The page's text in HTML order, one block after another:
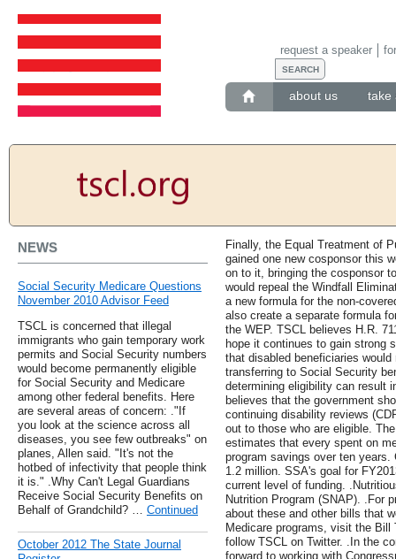
about us take
request a speaker
NEWS
Social Security Medicare Questions
November 2010 Advisor Feed
TSCL is concerned that illegal
immigrants who gain temporary work
permits and Social Security numbers
would become permanently eligible
for Social Security and Medicare
among other federal benefits. Here
are several areas of concern: ."If
you look at the science across all
diseases, you see few outbreaks" on
planes, Allen said. "It's not the
hotbed of infectivity that people think
it is." .Why Can't Legal Guardians
Receive Social Security Benefits on
Behalf of Grandchild? … Continued
October 2012 The State Journal
Finally, the Equal Treatment of
gained one new cosponsor this
on to it, bringing the cosponsor
would repeal the Windfall
a new formula for the non-
also create a separate formula
the WEP. TSCL believes H.R.
hope it continues to gain strong
that disabled beneficiaries
transferring to Social Security
determining eligibility can result
believes that the government
continuing disability reviews
out to those who are eligible.
estimates that every spent on
program savings over ten
1.2 million. SSA's goal for
current level of funding.
Nutrition Program (SNAP). .For
about these and other bills that
Medicare programs, visit the
follow TSCL on Twitter. .In the
forward to working with